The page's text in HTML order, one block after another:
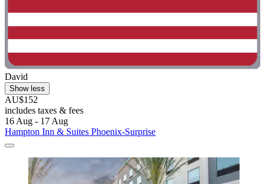
David
Show less
AU$152
includes taxes & fees
16 Aug - 17 Aug
Hampton Inn & Suites Phoenix-Surprise